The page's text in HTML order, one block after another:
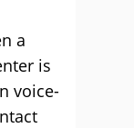
a
is
voice-